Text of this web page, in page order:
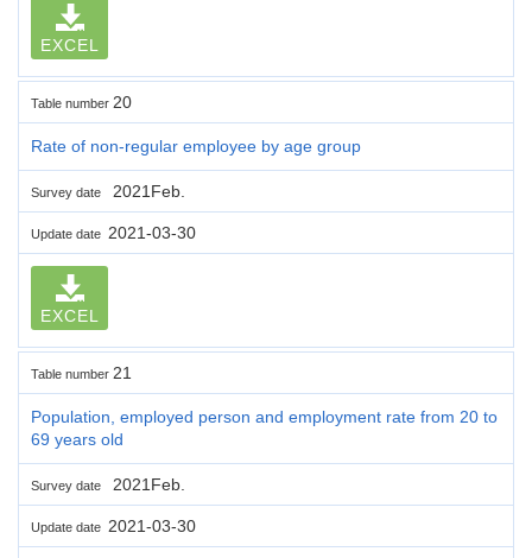
EXCEL
Table number 20
Rate of non-regular employee by age group
Survey date 2021Feb.
Update date 2021-03-30
EXCEL
Table number 21
Population, employed person and employment rate from 20 to
69 years old
Survey date 2021Feb.
Update date 2021-03-30